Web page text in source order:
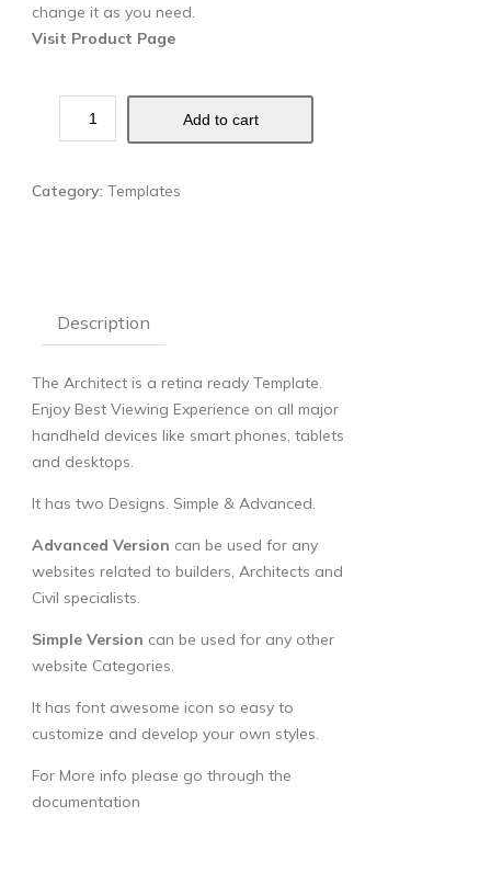
change it as you need.
Visit Product Page
Add to cart
Category:Templates
Description
The Architect is a retina ready Template.
Enjoy Best Viewing Experience on all major
handheld devices like smart phones, tablets
and desktops.
It has two Designs. Simple & Advanced.
Advanced Version can be used for any
websites related to builders, Architects and
Civil specialists.
Simple Version can be used for any other
website Categories.
It has font awesome icon so easy to
customize and develop your own styles.
For More info please go through the
documentation